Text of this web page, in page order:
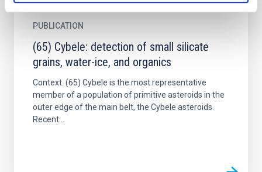
PUBLICATION
(65) Cybele: detection of small silicate
grains, water-ice, and organics
Context. (65) Cybele is the most representative
member of a population of primitive asteroids in the
outer edge of the main belt, the Cybele asteroids.
Recent...